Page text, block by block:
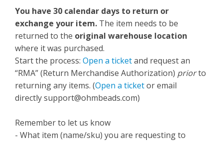
You have 30 calendar days to return or
exchange your item. The item needs to be
returned to the original warehouse location
where it was purchased.
Start the process: Open a ticketand request an
“RMA” (Return Merchandise Authorization) priorto
returning any items. (Open a ticketor email
directlysupport@ohmbeads.com)
Remember to let us know
- What item (name/sku) you are requesting to